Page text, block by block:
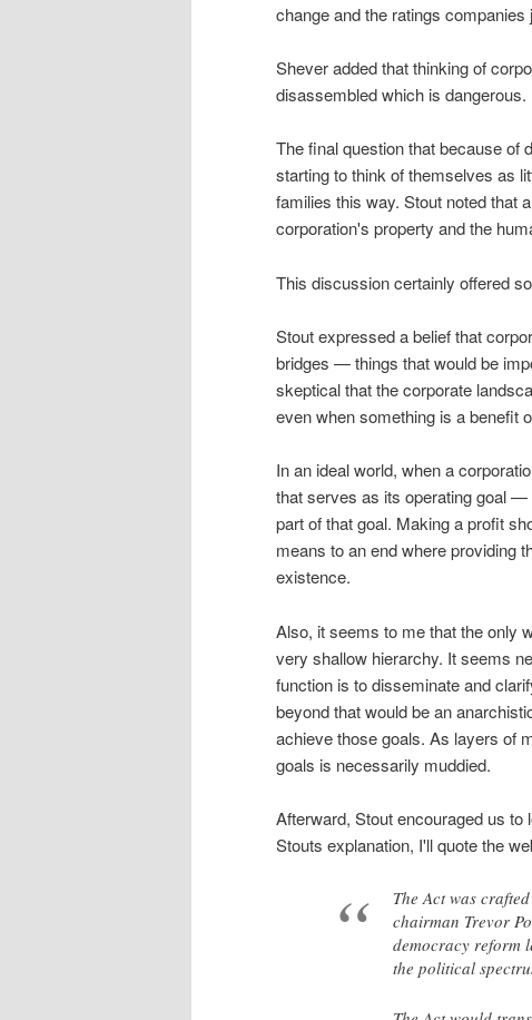
change and the ratings
Shever added that thinking of
disassembled which is dangerous.
The final question that because of
starting to think of themselves as
families this way. Stout noted that
corporation's property and the
This discussion certainly offered
Stout expressed a belief that
bridges — things that would be
skeptical that the corporate
even when something is a benefit
In an ideal world, when a
that serves as its operating goal
part of that goal. Making a profit
means to an end where providing
existence.
Also, it seems to me that the only
very shallow hierarchy. It seems
function is to disseminate and
beyond that would be an
achieve those goals. As layers of
goals is necessarily muddied.
Afterward, Stout encouraged us to
Stouts explanation, I'll quote the
The Act was
chairman Trevor
democracy reform
the political